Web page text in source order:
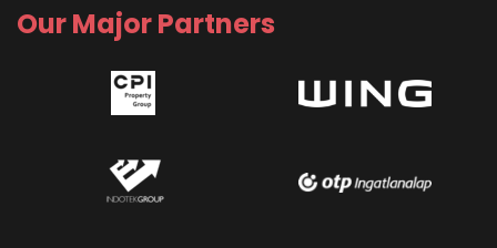
Our Major Partners